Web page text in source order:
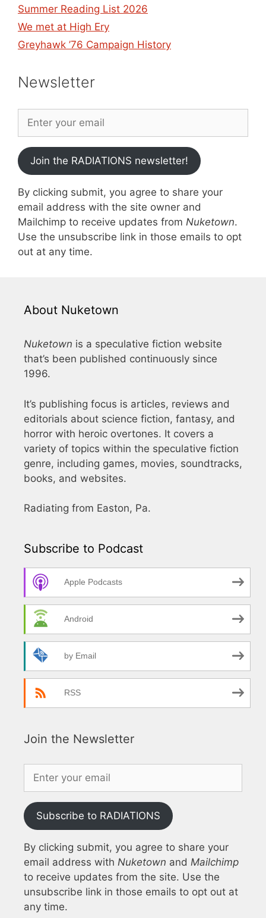
Summer Reading List 2026
We met at High Ery
Greyhawk ’76 Campaign History
Newsletter
Join the RADIATIONS newsletter!
By clicking submit, you agree to share your
email address with the site owner and
Mailchimp to receive updates from Nuketown.
Use the unsubscribe link in those emails to opt
out at any time.
About Nuketown
Nuketown is a speculative fiction website
that’s been published continuously since
1996.
It’s publishing focus is articles, reviews and
editorials about science fiction, fantasy, and
horror with heroic overtones. It covers a
variety of topics within the speculative fiction
genre, including games, movies, soundtracks,
books, and websites.
Radiating from Easton, Pa.
Subscribe to Podcast
Apple Podcasts
Android
by Email
RSS
Join the Newsletter
Subscribe to RADIATIONS
By clicking submit, you agree to share your
email address with Nuketown and Mailchimp
to receive updates from the site. Use the
unsubscribe link in those emails to opt out at
any time.